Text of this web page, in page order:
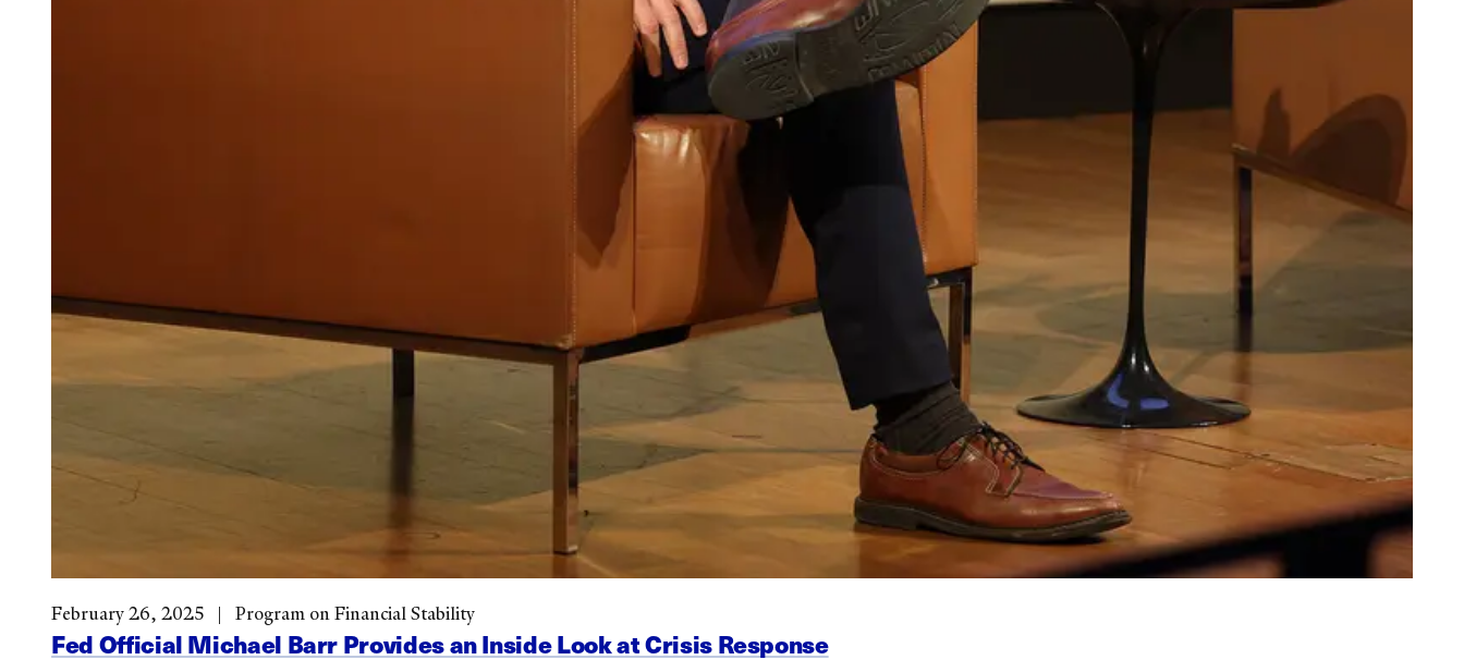
Fed Official Michael Barr Provides an Inside Look at Crisis Response
February 26, 2025 Program on Financial Stability